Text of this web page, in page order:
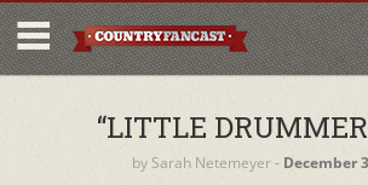
“LITTLE
by Sarah Netemeyer‐ December